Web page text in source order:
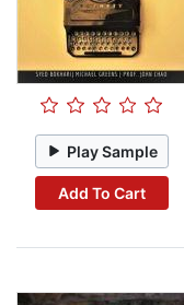
Play Sample
Add To Cart